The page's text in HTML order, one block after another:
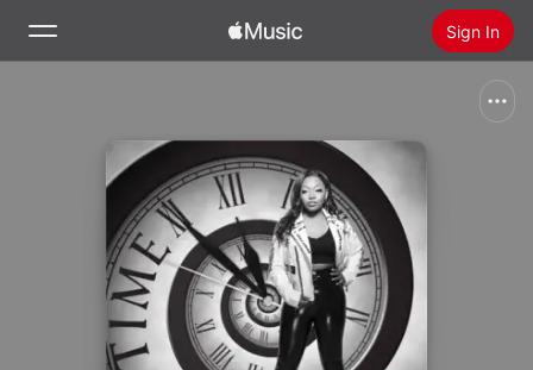
Sign In
Radio
Install Apple Music